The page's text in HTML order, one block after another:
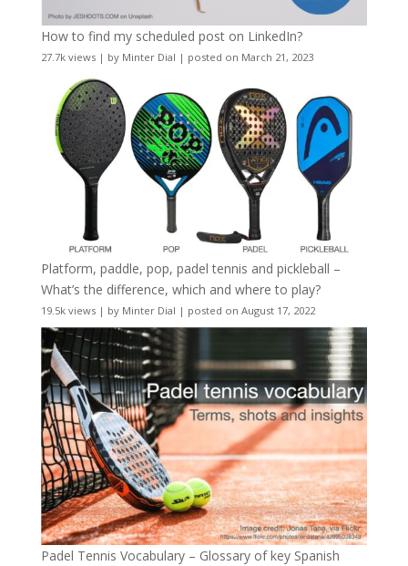
How to find my scheduled post on LinkedIn?
27.7k views| by Minter Dial | posted on March 21, 2023
Platform, paddle, pop, padel tennis and pickleball –
What’s the difference, which and where to play?
19.5k views| by Minter Dial | posted on August 17, 2022
Padel Tennis Vocabulary – Glossary of key Spanish